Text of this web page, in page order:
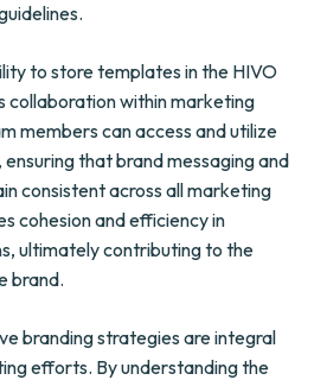
to store templates in the HIVO
collaboration within marketing
members can access and utilize
that brand messaging and
consistent across all marketing
cohesion and efficiency in
ultimately contributing to the
brand.
branding strategies are integral
efforts. By understanding the